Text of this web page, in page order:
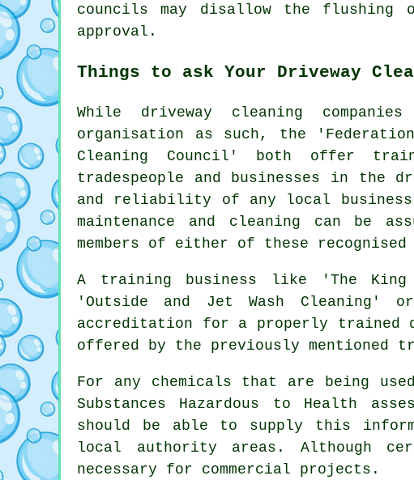
councils may disallow the flushing
approval.
Things to ask Your Driveway
While driveway cleaning
organisation as such, the
Cleaning Council' both offer
tradespeople and businesses in the
and reliability of any local
maintenance and cleaning can be
members of either of these
A training business like 'The
'Outside and Jet Wash Cleaning'
accreditation for a properly trained
offered by the previously mentioned
For any chemicals that are being
Substances Hazardous to Health
should be able to supply this
local authority areas. Although
necessary for commercial projects.